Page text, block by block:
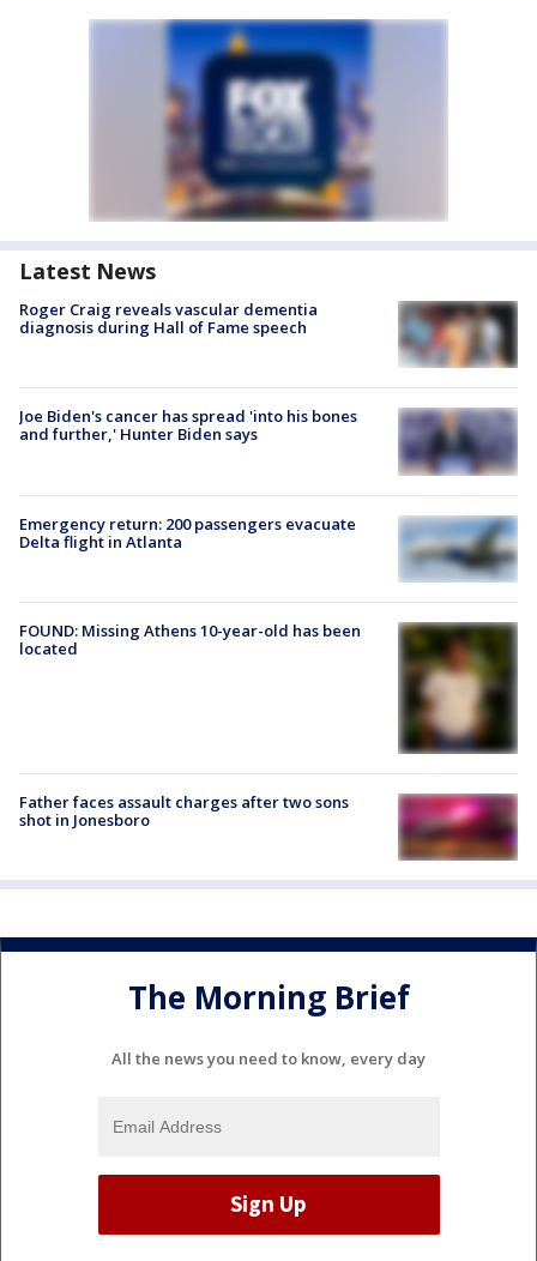
Latest News
Roger Craig reveals vascular dementia
diagnosis during Hall of Fame speech
Joe Biden's cancer has spread 'into his bones
and further,' Hunter Biden says
Emergency return: 200 passengers evacuate
Delta flight in Atlanta
FOUND: Missing Athens 10-year-old has been
located
Father faces assault charges after two sons
shot in Jonesboro
The Morning Brief
All the news you need to know, every day